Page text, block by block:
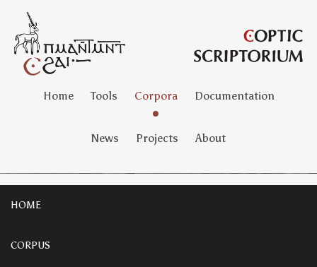
Home Tools Corpora Documentation
News Projects About
HOME
CORPUS